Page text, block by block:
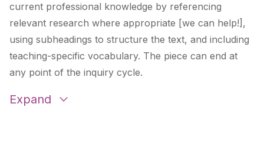
current professional knowledge by referencing
relevant research where appropriate [we can help!],
using subheadings to structure the text, and including
teaching-specific vocabulary. The piece can end at
any point of the inquiry cycle.
Burnout By The Numbers – What I Learned By
Expand